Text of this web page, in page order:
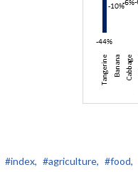
#index, #agriculture, #food,